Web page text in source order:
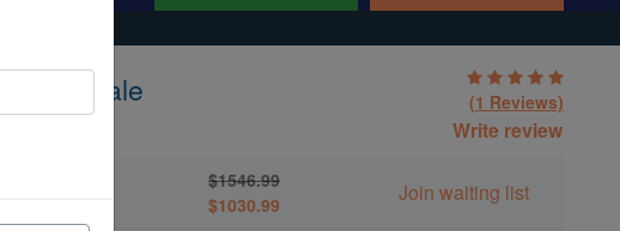
Male (1 Reviews)
Write review
$1546.99
$1030.99
Join waiting list